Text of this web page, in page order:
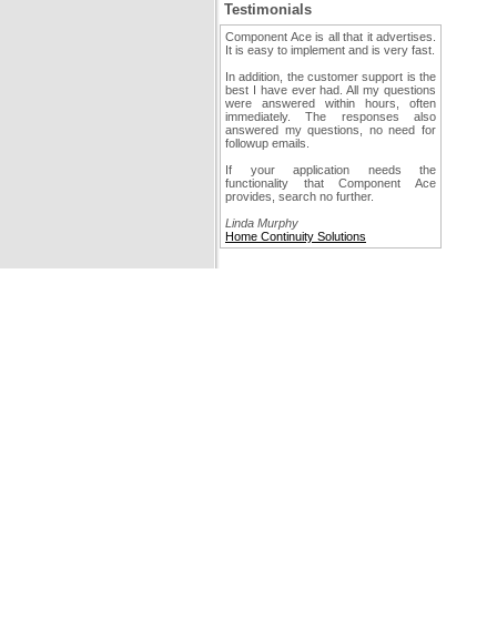
Testimonials
Component Ace is all that it advertises.
It is easy to implement and is very fast.
In addition, the customer support is the
best I have ever had. All my questions
were answered within hours, often
immediately. The responses also
answered my questions, no need for
followup emails.
If your application needs the
functionality that Component Ace
provides, search no further.
Linda Murphy
Home Continuity Solutions